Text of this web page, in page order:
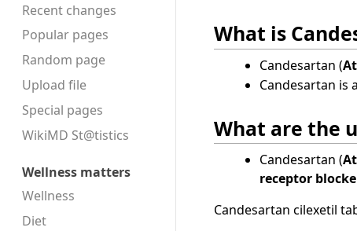
Recent changes
Popular pages
Random page
Upload file
Special pages
WikiMD St@tistics
Wellness matters
Wellness
Diet
What is
Candesartan (
Candesartan is
What are the
Candesartan (
receptor
Candesartan cilexetil